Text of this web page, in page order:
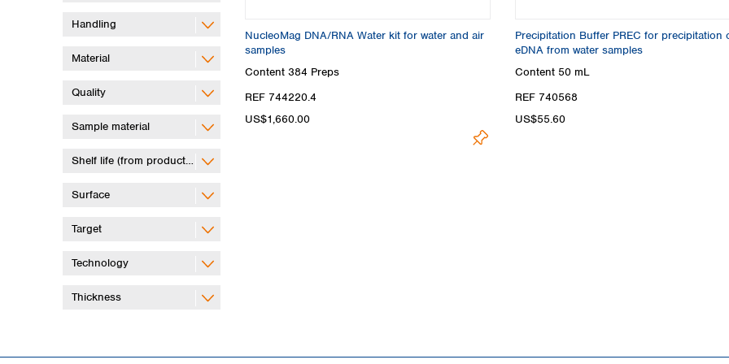
Handling
Material
Quality
Sample material
Shelf life (from production)
Surface
Target
Technology
Thickness
NucleoMag DNA/RNA Water kit for water and air
samples
Content 384 Preps
REF 744220.4
US$1,660.00
Precipitation Buffer PREC for precipitation
eDNA from water samples
Content 50 mL
REF 740568
US$55.60